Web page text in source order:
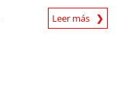
Leer más